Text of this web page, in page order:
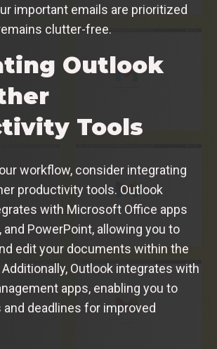
important emails are prioritized
clutter-free.
Outlook
Tools
workflow, consider integrating
productivity tools. Outlook
with Microsoft Office apps
and PowerPoint, allowing you to
edit your documents within the
Outlook integrates with
apps, enabling you to
deadlines for improved